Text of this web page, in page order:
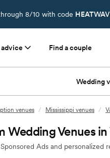
8/10 with code
advice Find a couple
Wedding
venues / Mississippi venues /
Wedding Venues
Ads and personalized